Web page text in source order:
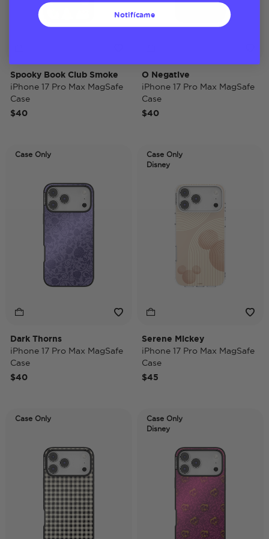
Spooky Book Club Smoke
iPhone 17 Pro Max MagSafe
Case
$40
O Negative
iPhone 17 Pro Max MagSafe
Case
$40
Case Only
Dark Thorns
iPhone 17 Pro Max MagSafe
Case
$40
Case Only
Disney
Serene Mickey
iPhone 17 Pro Max MagSafe
Case
$45
Case Only
Case Only
Disney
Notifícame